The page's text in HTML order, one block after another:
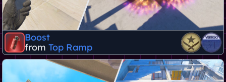
Boost
from Top Ramp